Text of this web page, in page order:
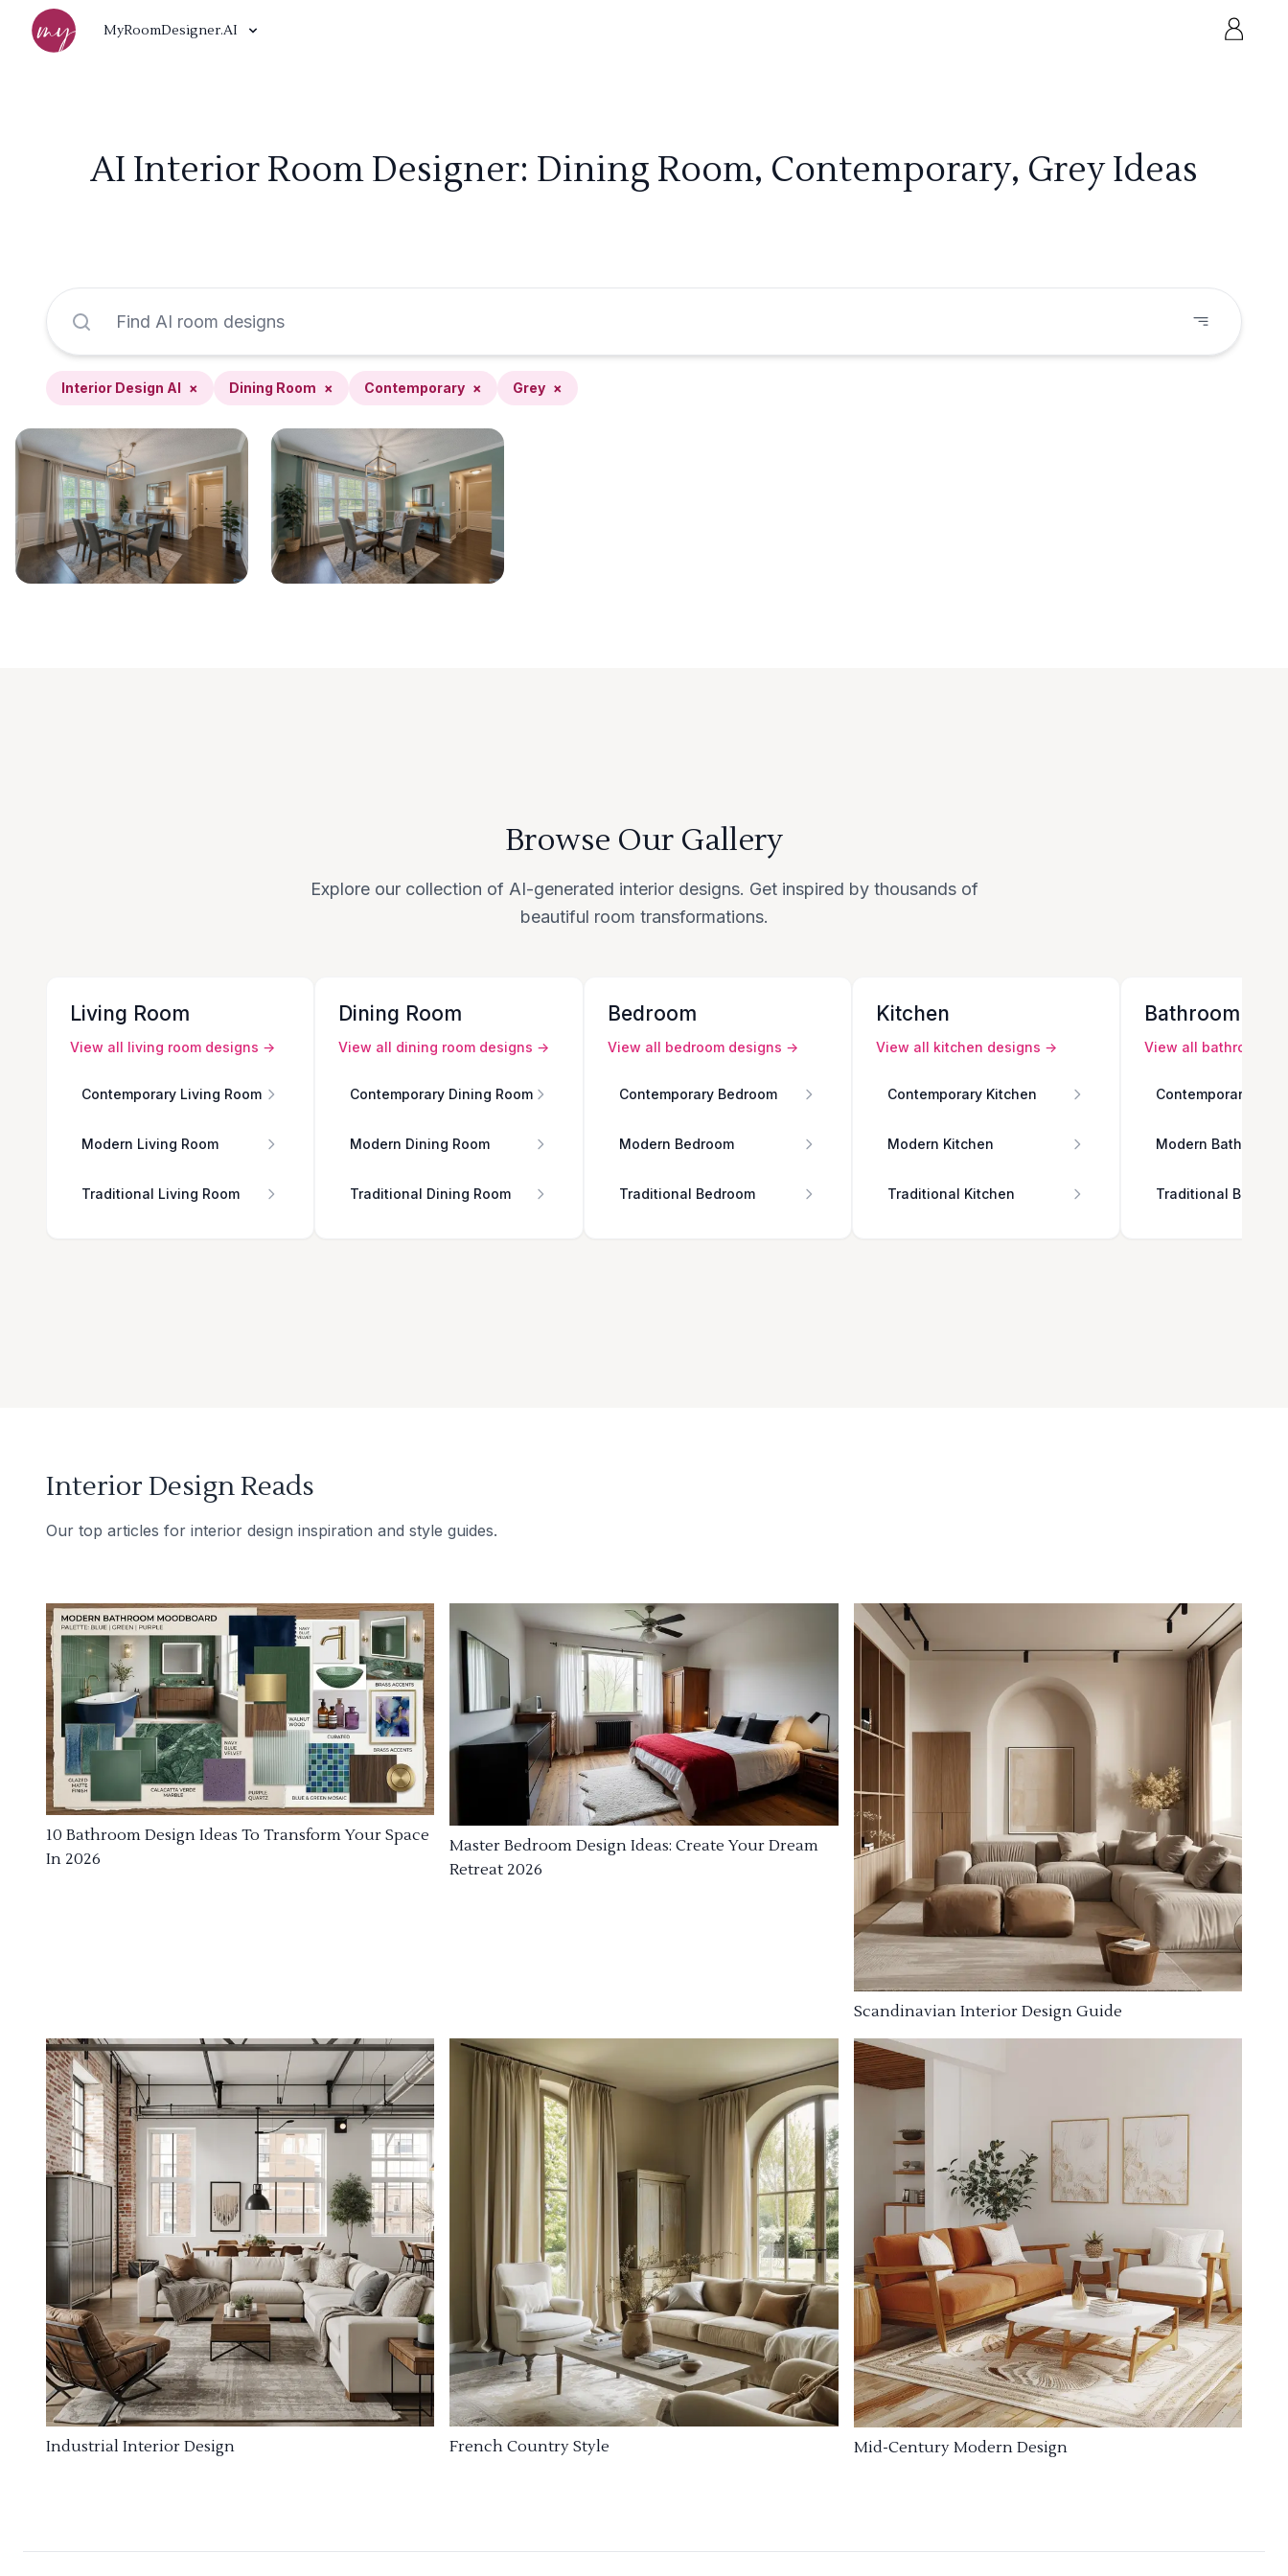
MyRoomDesigner.AI
AI Interior Room Designer: Dining Room, Contemporary, Grey Ideas
Interior Design AI × Dining Room × Contemporary × Grey ×
Browse Our Gallery
Explore our collection of AI-generated interior designs. Get inspired by thousands of
beautiful room transformations.
Living Room
View all living room designs →
Contemporary Living Room
Modern Living Room
Traditional Living Room
Dining Room
View all dining room designs →
Contemporary Dining Room
Modern Dining Room
Traditional Dining Room
Bedroom
View all bedroom designs →
Contemporary Bedroom
Modern Bedroom
Traditional Bedroom
Kitchen
View all kitchen designs →
Contemporary Kitchen
Modern Kitchen
Traditional Kitchen
Bathroom
View all bathroom
Contemporary
Modern Bathroom
Traditional
Interior Design Reads
Our top articles for interior design inspiration and style guides.
10 Bathroom Design Ideas To Transform Your Space
In 2026
Master Bedroom Design Ideas: Create Your Dream
Retreat 2026
Scandinavian Interior Design Guide
Industrial Interior Design French Country Style Mid-Century Modern Design